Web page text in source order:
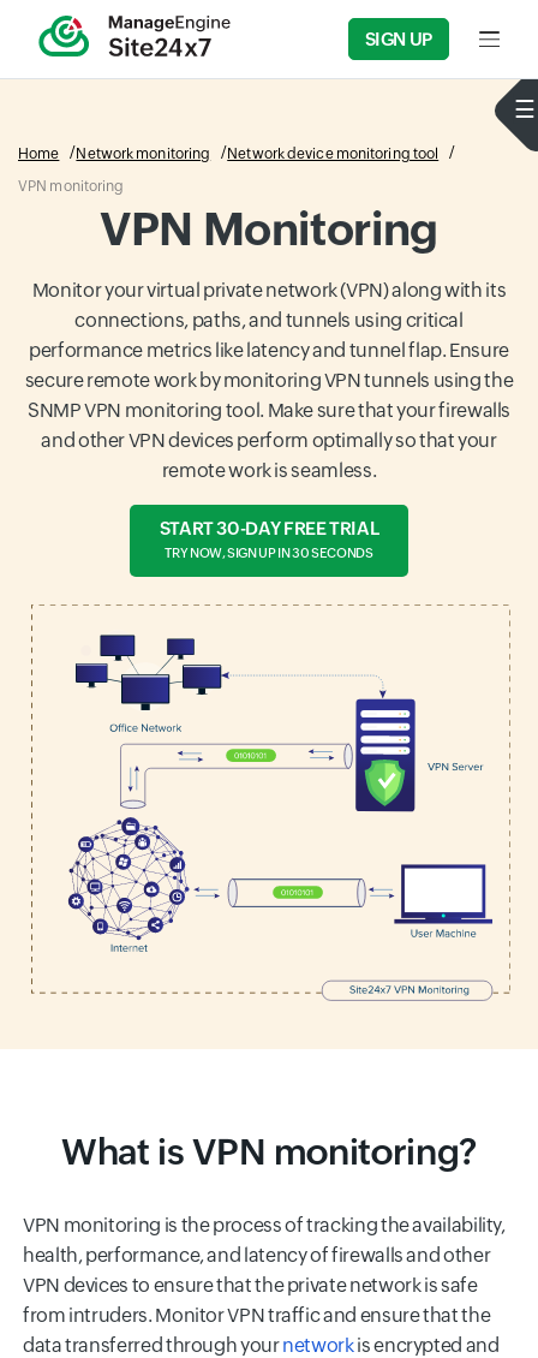
SIGN UP Input
Home Network monitoring
Network device monitoring tool
VPN monitoring
VPN Monitoring
Monitor your virtual private network (VPN) along with its
connections, paths, and tunnels using critical
performance metrics like latency and tunnel flap. Ensure
secure remote work by monitoring VPN tunnels using the
SNMP VPN monitoring tool. Make sure that your firewalls
and other VPN devices perform optimally so that your
remote work is seamless.
START 30-DAY FREE TRIAL
TRY NOW, SIGN UP IN 30 SECONDS
What is VPN monitoring?
VPN monitoring is the process of tracking the availability,
health, performance, and latency of firewalls and other
VPN devices to ensure that the private network is safe
from intruders. Monitor VPN traffic and ensure that the
data transferred through yournetworkis encrypted and